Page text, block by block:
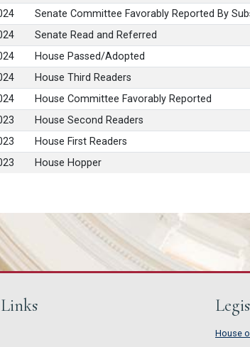
Senate Committee Favorably Reported By
Senate Read and Referred
House Passed/Adopted
House Third Readers
House Committee Favorably Reported
House Second Readers
House First Readers
House Hopper
House
House